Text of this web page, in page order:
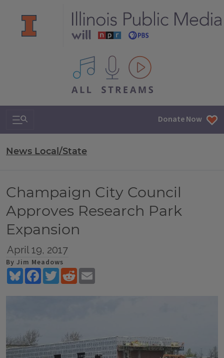
All IPM content streams
Search & Navigation Donate Now
News Local/State
Champaign City Council
Approves Research Park
Expansion
April 19, 2017
By Jim Meadows
BlueskyFacebookTwitterReddit